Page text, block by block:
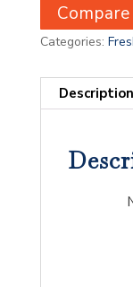
Compare
Categories:
Description